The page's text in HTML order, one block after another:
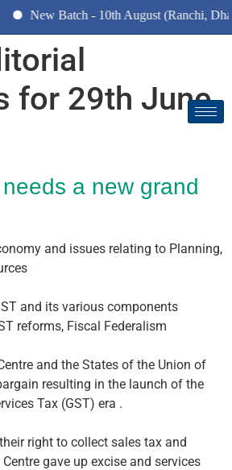
New Batch - 10th August (Ranchi,
for 29th June
a new grand
and issues relating to Planning,
and its various components
reforms, Fiscal Federalism
and the States of the Union of
resulting in the launch of the
Tax (GST) era .
right to collect sales tax and
gave up excise and services